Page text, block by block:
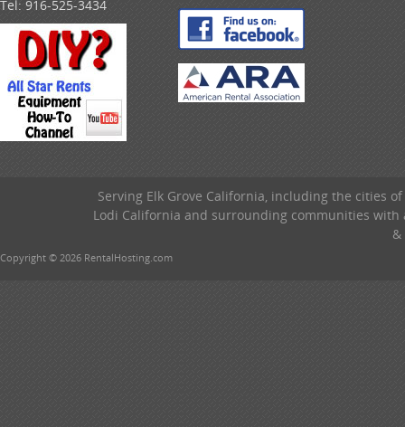
Tel: 916-525-3434
Serving Elk Grove California, including the cities
Lodi California and surrounding communities
Copyright © 2026 RentalHosting.com